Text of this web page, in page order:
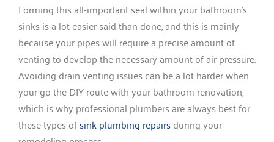
Forming this all-important seal within your bathroom’s
sinks is a lot easier said than done, and this is mainly
because your pipes will require a precise amount of
venting to develop the necessary amount of air pressure.
Avoiding drain venting issues can be a lot harder when
your go the DIY route with your bathroom renovation,
which is why professional plumbers are always best for
these types ofsink plumbing repairsduring your